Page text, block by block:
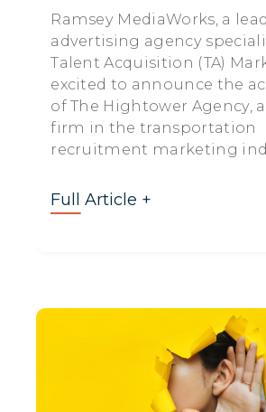
Ramsey MediaWorks, a
advertising agency
Talent Acquisition (TA)
excited to announce the
of The Hightower Agency,
firm in the transportation
recruitment marketing
Full Article +